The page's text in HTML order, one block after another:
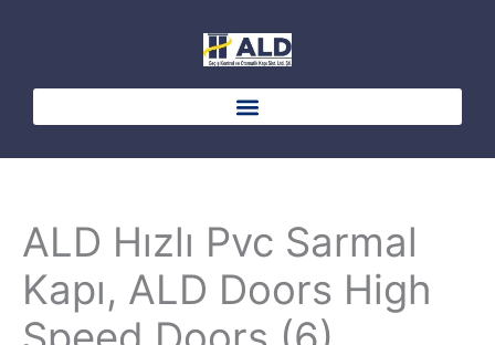
ALD Hızlı Pvc Sarmal
Kapı, ALD Doors High